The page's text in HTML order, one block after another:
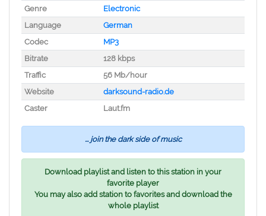
Genre
Electronic
Language
German
Codec
MP3
Bitrate
128 kbps
Traffic
56 Mb/hour
Website
darksound-radio.de
Caster
Laut.fm
... join the dark side of music
Download playlist and listen to this station in your
favorite player
You may also add station to favorites and download the
whole playlist